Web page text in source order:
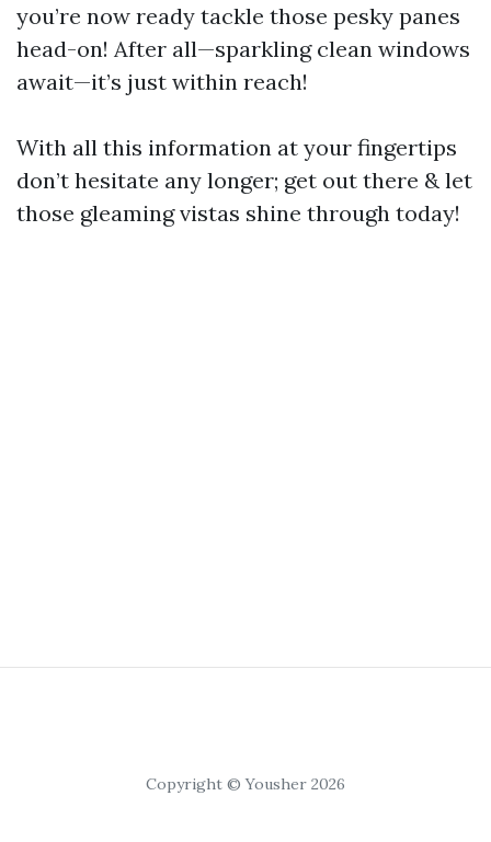
you’re now ready tackle those pesky panes
head-on! After all—sparkling clean windows
await—it’s just within reach!
With all this information at your fingertips
don’t hesitate any longer; get out there & let
those gleaming vistas shine through today!
Copyright © Yousher 2026